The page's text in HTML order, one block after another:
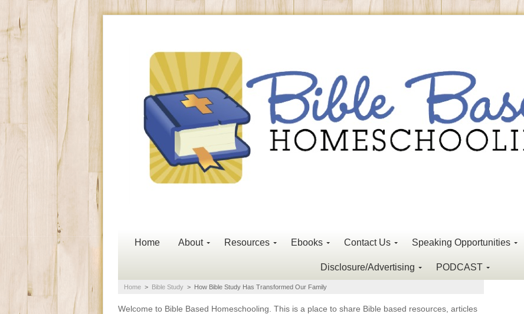
Home About Resources Ebooks Contact Us Speaking Opportunities
Disclosure/Advertising PODCAST
Home > Bible Study > How Bible Study Has Transformed Our Family
Welcome to Bible Based Homeschooling. This is a place to share Bible based resources, articles